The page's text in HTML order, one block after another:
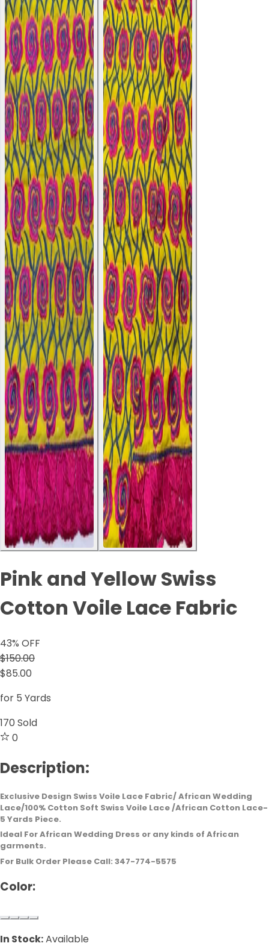
Pink and Yellow Swiss
Cotton Voile Lace Fabric
43% OFF
$150.00
$85.00
for 5 Yards
170 Sold
0
Description:
Exclusive Design Swiss Voile Lace Fabric/ African Wedding
Lace/100% Cotton Soft Swiss Voile Lace /African Cotton Lace-
5 Yards Piece.
Ideal For African Wedding Dress or any kinds of African
garments.
For Bulk Order Please Call: 347-774-5575
Color:
In Stock:Available